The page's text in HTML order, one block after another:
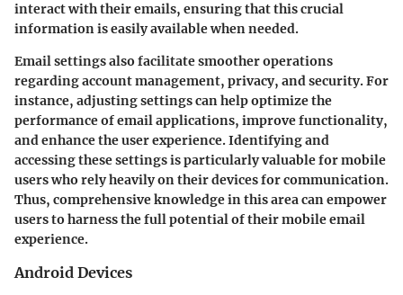
interact with their emails, ensuring that this crucial
information is easily available when needed.
Email settings also facilitate smoother operations
regarding account management, privacy, and security. For
instance, adjusting settings can help optimize the
performance of email applications, improve functionality,
and enhance the user experience. Identifying and
accessing these settings is particularly valuable for mobile
users who rely heavily on their devices for communication.
Thus, comprehensive knowledge in this area can empower
users to harness the full potential of their mobile email
experience.
Android Devices